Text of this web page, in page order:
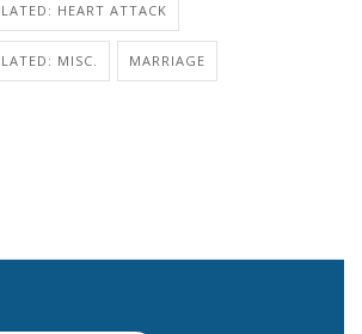
HEART ATTACK
MISC. MARRIAGE